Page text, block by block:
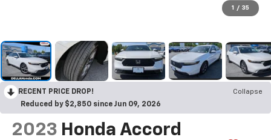
1 / 35
RECENT PRICE DROP!
Collapse
Reduced by $2,850 since Jun 09, 2026
2023 Honda Accord